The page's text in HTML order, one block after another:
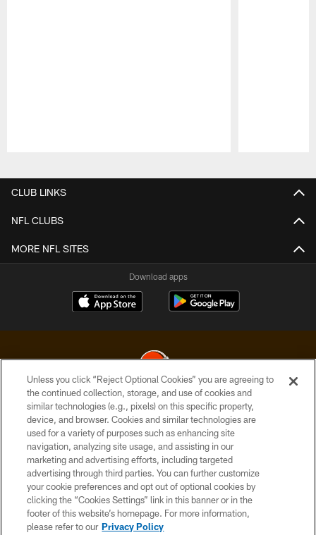
CLUB LINKS
NFL CLUBS
MORE NFL SITES
Download apps
© 2026 Cleveland Browns. All Rights Reserved
PRIVACY POLICY
ACCESSIBILITY
CONTACT US
SITE MAP
TERMS OF USE
Unless you click “Reject Optional Cookies” you are agreeing to
the continued collection, storage, and use of cookies and
similar technologies (e.g., pixels) on this specific property,
device, and browser. Cookies and similar technologies are
used for a variety of purposes such as enhancing site
navigation, analyzing site usage, and assisting in our
marketing and advertising efforts, including targeted
advertising through third parties. You can further customize
your cookie preferences and opt out of optional cookies by
clicking the “Cookies Settings” link in this banner or in the
footer of this website’s homepage. For more information,
please refer to our Privacy Policy